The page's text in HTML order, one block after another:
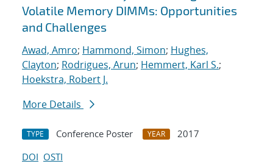
Volatile Memory DIMMs: Opportunities
and Challenges
Awad, Amro; Hammond, Simon; Hughes,
Clayton; Rodrigues, Arun; Hemmert, Karl S.;
Hoekstra, Robert J.
More Details
TYPE Conference Poster YEAR
2017
DOI OSTI